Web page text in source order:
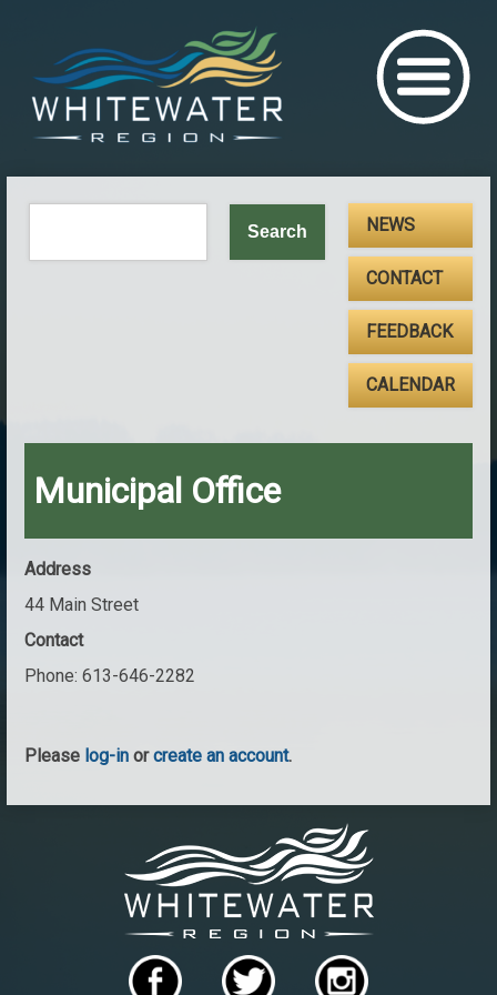
NEWS
CONTACT
FEEDBACK
CALENDAR
Municipal Office
Address
44 Main Street
Contact
Phone:613-646-2282
Please log-in orcreate an account.